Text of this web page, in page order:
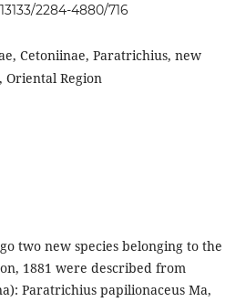
2284-4880/716
Cetoniinae, Paratrichius, new
Oriental Region
two new species belonging to the
1881 were described from
Paratrichius papilionaceus Ma,